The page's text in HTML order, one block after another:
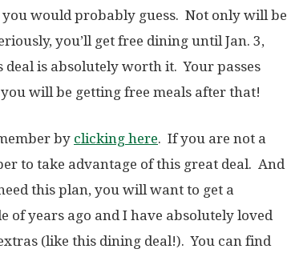
would probably guess. Not only will be
you’ll get free dining until Jan. 3,
is absolutely worth it. Your passes
will be getting free meals after that!
by clicking here. If you are not a
to take advantage of this great deal. And
this plan, you will want to get a
years ago and I have absolutely loved
(like this dining deal!). You can find